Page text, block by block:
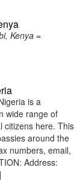
Kenya =
is a
wide range of
citizens here. This
around the
numbers, email,
Address: